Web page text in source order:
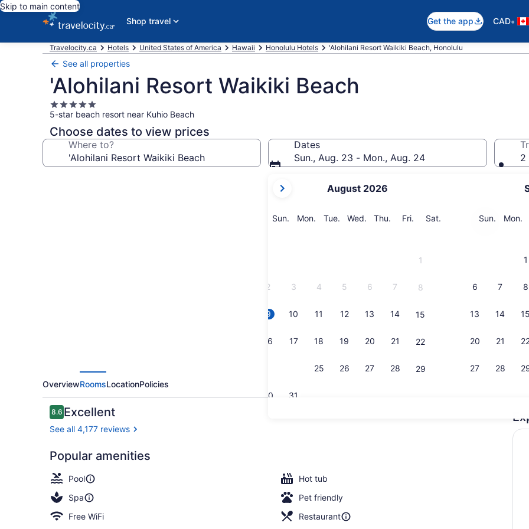
Skip to main content
Shop travel
Get the app CAD•
Travelocity.ca Hotels United States of America Hawaii Honolulu Hotels 'Alohilani Resort Waikiki Beach, Honolulu
See all properties
'Alohilani Resort Waikiki Beach
5.0
star
property
5-star beach resort near Kuhio Beach
Choose dates to view prices
Where to?
Dates
Sun., Aug. 23 - Mon., Aug. 24
current
are
August 2026
Sun. Sunday
Mon. Monday
Tue. Tuesday
Wed. Wednesday
Thu. Thursday
Fri. Friday
Sat.
1
2 3 4 5 6 7 8
9 10 11 12 13 14 15
16 17 18 19 20 21 22
25 26 27 28 29
30 31
Sun. Sunday
Mon.
1
6 7 8
13 14 15
20 21
27 28
2
5
OverviewRoomsLocationPolicies
Reviews
8.68.6 out of 10
Excellent
See all 4,177 reviews
Popular amenities
Pool
Hot tub
Spa
Pet friendly
Free WiFi
Restaurant